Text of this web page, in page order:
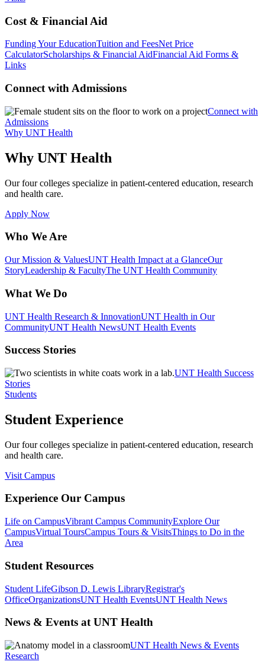
Cost & Financial Aid
Funding Your EducationTuition and FeesNet Price
CalculatorScholarships & Financial AidFinancial Aid Forms &
Links
Connect with Admissions
Connect with
Admissions
Why UNT Health
Why UNT Health
Our four colleges specialize in patient-centered education, research
and health care.
Apply Now
Who We Are
Our Mission & ValuesUNT Health Impact at a GlanceOur
StoryLeadership & FacultyThe UNT Health Community
What We Do
UNT Health Research & InnovationUNT Health in Our
CommunityUNT Health NewsUNT Health Events
Success Stories
UNT Health Success
Stories
Students
Student Experience
Our four colleges specialize in patient-centered education, research
and health care.
Visit Campus
Experience Our Campus
Life on CampusVibrant Campus CommunityExplore Our
CampusVirtual ToursCampus Tours & VisitsThings to Do in the
Area
Student Resources
Student LifeGibson D. Lewis LibraryRegistrar's
OfficeOrganizationsUNT Health EventsUNT Health News
News & Events at UNT Health
UNT Health News & Events
Research